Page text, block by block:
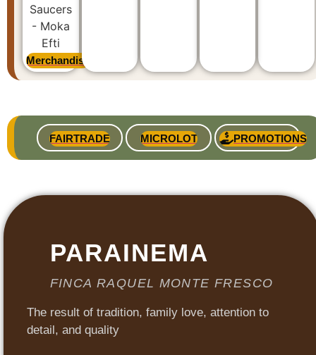
Merchandise
FAIRTRADE MICROLOT PROMOTIONS
PARAINEMA
FINCA RAQUEL MONTE FRESCO
The result of tradition, family love, attention to
detail, and quality